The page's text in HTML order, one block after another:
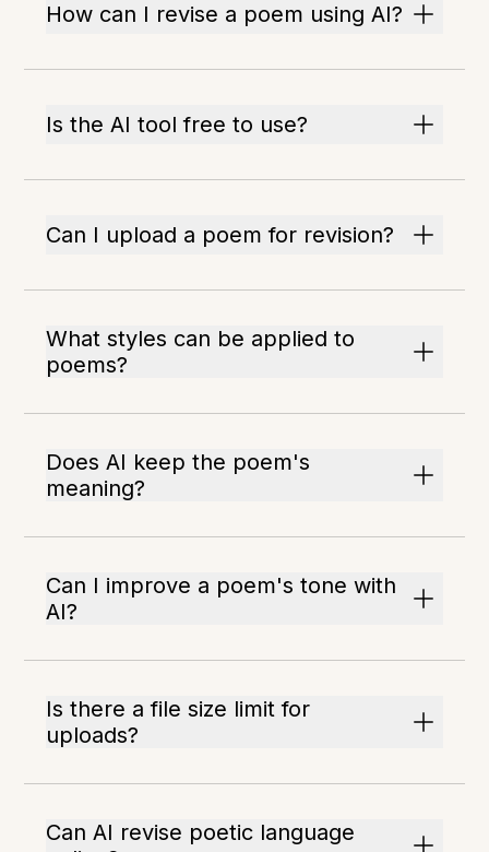
How can I revise a poem using AI?
Is the AI tool free to use?
Can I upload a poem for revision?
What styles can be applied to
poems?
Does AI keep the poem's
meaning?
Can I improve a poem's tone with
AI?
Is there a file size limit for
uploads?
Can AI revise poetic language